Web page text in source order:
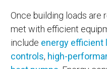
Once building loads are
met with efficient
include energy efficient
controls, high-